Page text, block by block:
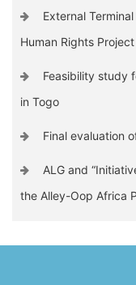
External
Human Rights Project
Feasibility study
in Togo
Final evaluation
ALG and
the Alley-Oop Africa